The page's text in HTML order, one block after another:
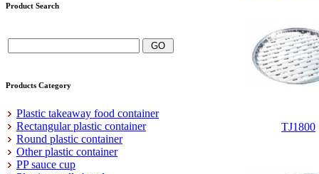
Product Search
Products Category
Plastic takeaway food container
Rectangular plastic container
Round plastic container
Other plastic container
PP sauce cup
TJ1800